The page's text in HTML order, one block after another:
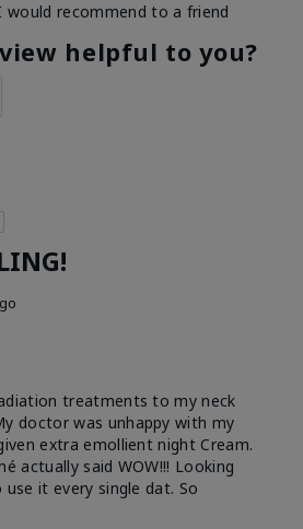
would recommend to a friend
helpful to you?
treatments to my neck
doctor was unhappy with my
extra emollient night Cream.
actually said WOW!!! Looking
it every single dat. So